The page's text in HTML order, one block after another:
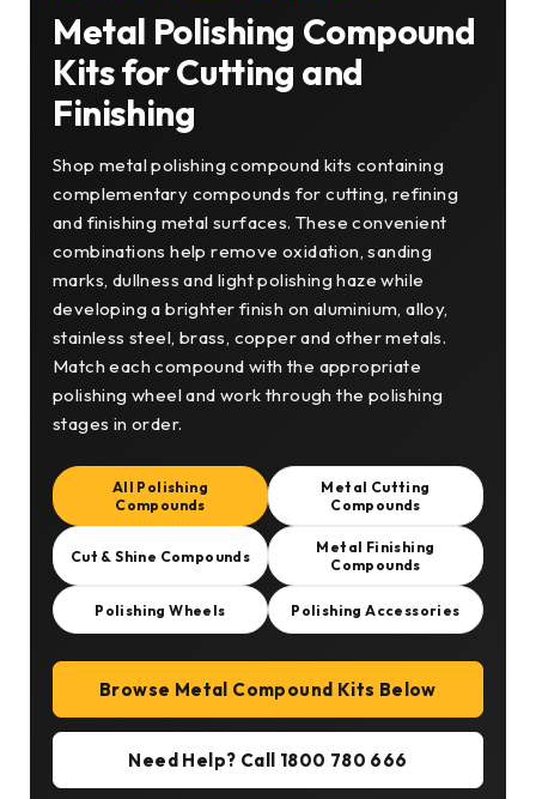
Metal Polishing Compound
Kits for Cutting and
Finishing
Shop metal polishing compound kits containing
complementary compounds for cutting, refining
and finishing metal surfaces. These convenient
combinations help remove oxidation, sanding
marks, dullness and light polishing haze while
developing a brighter finish on aluminium, alloy,
stainless steel, brass, copper and other metals.
Match each compound with the appropriate
polishing wheel and work through the polishing
stages in order.
All Polishing
Compounds
Metal Cutting
Compounds
Cut & Shine Compounds
Metal Finishing
Compounds
Polishing Wheels Polishing Accessories
Browse Metal Compound Kits Below
Need Help? Call 1800 780 666